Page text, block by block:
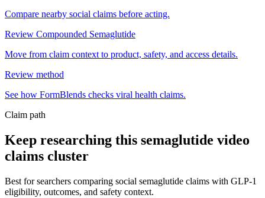
Compare nearby social claims before acting.
Review Compounded Semaglutide
Move from claim context to product, safety, and access details.
Review method
See how FormBlends checks viral health claims.
Claim path
Keep researching this semaglutide video
claims cluster
Best for searchers comparing social semaglutide claims with GLP-1
eligibility, outcomes, and safety context.